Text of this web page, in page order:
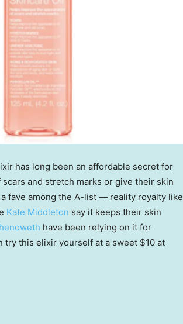
has long been an affordable secret for
and stretch marks or give their skin
fave among the A-list — reality royalty like
Kate Middleton say it keeps their skin
have been relying on it for
try this elixir yourself at a sweet $10 at